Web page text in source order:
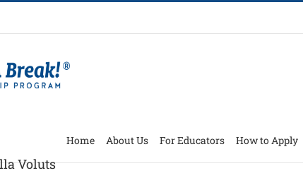
Home About Us For Educators How to Apply
Voluts